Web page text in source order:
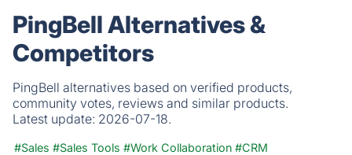
PingBell Alternatives &
Competitors
PingBell alternatives based on verified products,
community votes, reviews and similar products.
Latest update: 2026-07-18.
#Sales #Sales Tools #Work Collaboration #CRM